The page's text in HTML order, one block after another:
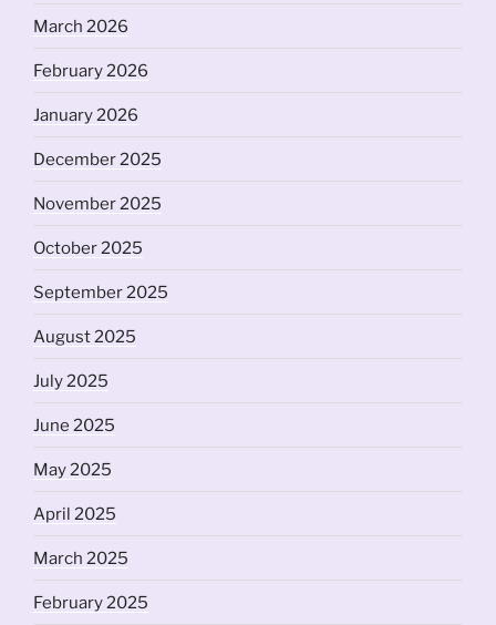
March 2026
February 2026
January 2026
December 2025
November 2025
October 2025
September 2025
August 2025
July 2025
June 2025
May 2025
April 2025
March 2025
February 2025